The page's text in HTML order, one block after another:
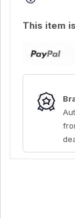
This item